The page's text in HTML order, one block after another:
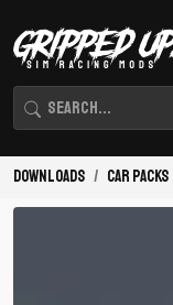
Downloads Car Packs